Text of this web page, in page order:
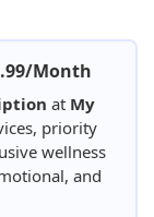
Month
at My
priority
wellness
and